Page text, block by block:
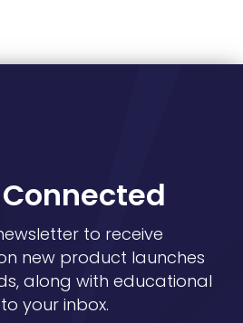
to receive
new product launches
along with educational
your inbox.